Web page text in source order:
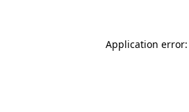
Application